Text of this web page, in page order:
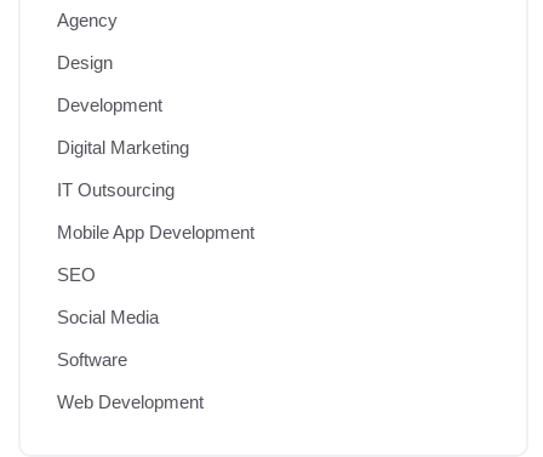
Agency
Design
Development
Digital Marketing
IT Outsourcing
Mobile App Development
SEO
Social Media
Software
Web Development